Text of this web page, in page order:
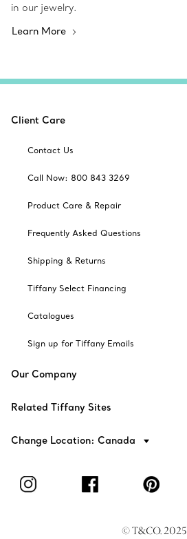
in our jewelry.
Learn More
Client Care
Contact Us
Call Now: 800 843 3269
Product Care & Repair
Frequently Asked Questions
Shipping & Returns
Tiffany Select Financing
Catalogues
Sign up for Tiffany Emails
Our Company
Related Tiffany Sites
Change Location: Canada
© T&CO. 2025